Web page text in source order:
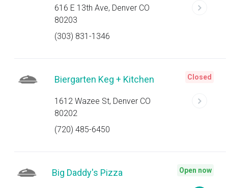
616 E 13th Ave, Denver CO
80203
(303) 831-1346
Biergarten Keg + Kitchen
1612 Wazee St, Denver CO
80202
(720) 485-6450
Closed
Big Daddy's Pizza Open now